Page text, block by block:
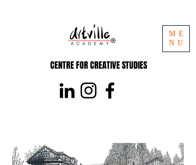
CENTRE FOR CREATIVE STUDIES
ME
NU